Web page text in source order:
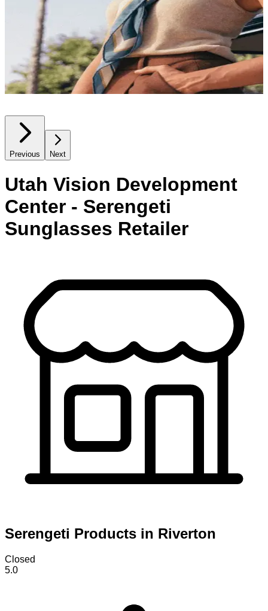
Previous Next
Utah Vision Development
Center - Serengeti
Sunglasses Retailer
Serengeti Products in Riverton
Closed
5.0